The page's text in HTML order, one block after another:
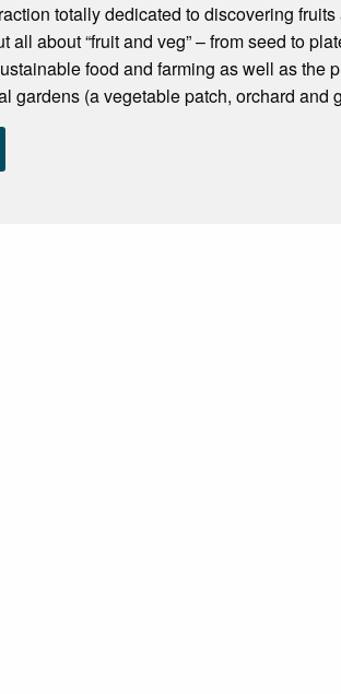
totally dedicated to discovering
all about “fruit and veg” – from seed to
food and farming as well as the
gardens (a vegetable patch, orchard and